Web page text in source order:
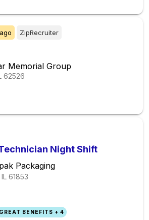
ZipRecruiter
Memorial Group
62526
Night Shift
Packaging
61853
GREAT BENEFITS + 4